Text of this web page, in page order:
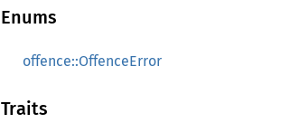
Enums
offence::OffenceError
Traits